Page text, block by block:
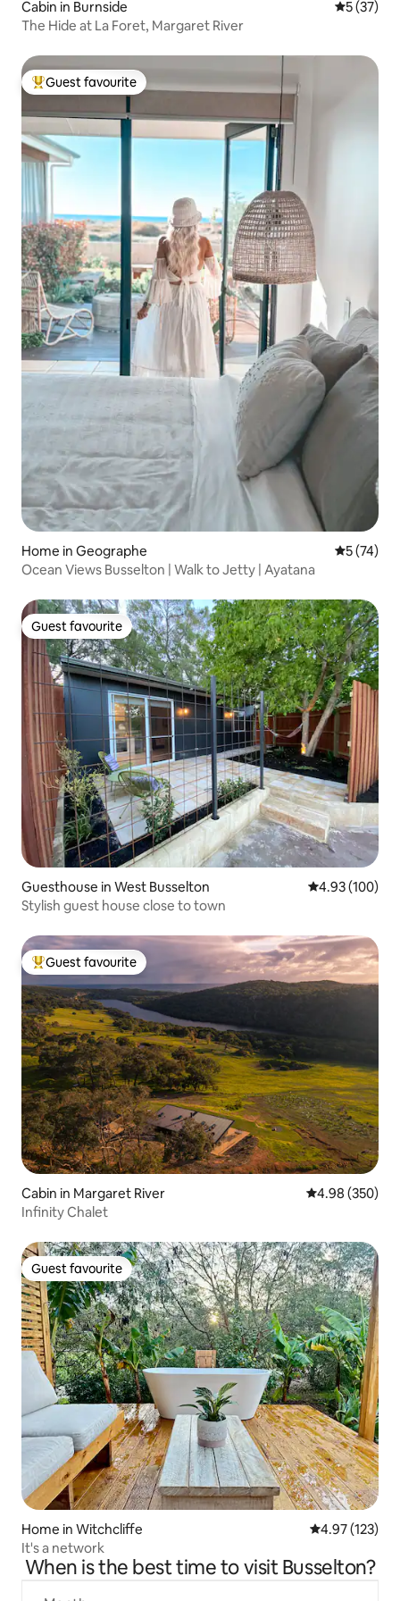
Cabin in Burnside 5 out of 5
5 (37)
The Hide at La Foret, Margaret River
Top guest favourite
Guest favourite
Home in Geographe 5 out of 5
5 (74)
Ocean Views Busselton | Walk to Jetty | Ayatana
Guest favourite
Guest favourite
Guesthouse in West Busselton 4.93 out of 5
4.93 (100)
Stylish guest house close to town
Top guest favourite
Guest favourite
Cabin in Margaret River 4.98 out of 5
4.98 (350)
Infinity Chalet
Guest favourite
Guest favourite
Home in Witchcliffe 4.97 out of 5
4.97 (123)
It's a network
When is the best time to visit Busselton?